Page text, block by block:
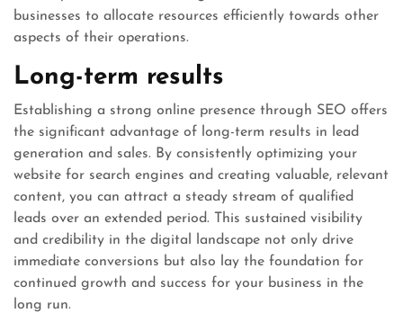
businesses to allocate resources efficiently towards other
aspects of their operations.
Long-term results
Establishing a strong online presence through SEO offers
the significant advantage of long-term results in lead
generation and sales. By consistently optimizing your
website for search engines and creating valuable, relevant
content, you can attract a steady stream of qualified
leads over an extended period. This sustained visibility
and credibility in the digital landscape not only drive
immediate conversions but also lay the foundation for
continued growth and success for your business in the
long run.